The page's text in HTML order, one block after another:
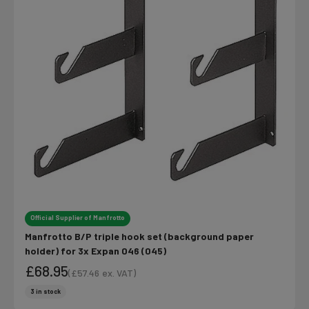
Official Supplier of Manfrotto
Manfrotto B/P triple hook set (background paper
holder) for 3x Expan 046 (045)
Sale price
£68.95(£57.46 ex. VAT)
3 in stock